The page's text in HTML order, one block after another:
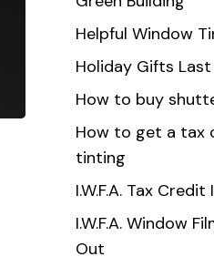
Helpful Window
Holiday Gifts
How to buy
How to get a tax
tinting
I.W.F.A. Tax Credit
I.W.F.A. Window
Out